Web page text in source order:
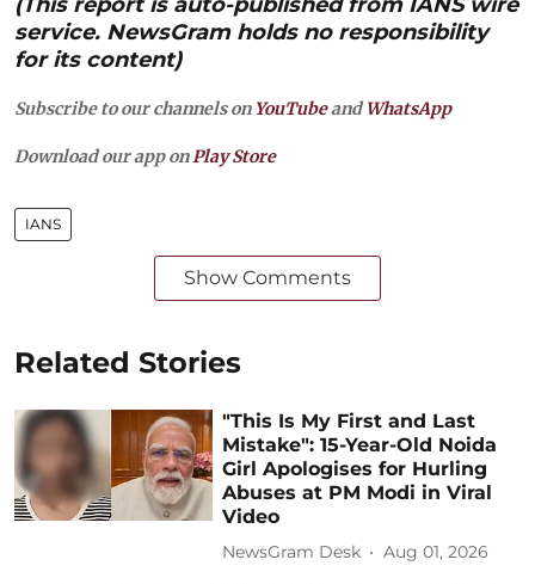
service. NewsGram holds no responsibility
for its content)
Subscribe to our channels on YouTubeandWhatsApp
Download our app on Play Store
IANS
Show Comments
Related Stories
"This Is My First and Last
Mistake": 15-Year-Old Noida
Girl Apologises for Hurling
Abuses at PM Modi in Viral
Video
NewsGram Desk Aug 01, 2026